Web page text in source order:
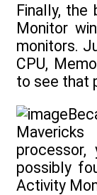
Finally,
Monitor
monitors.
CPU,
to see that
possibly
Activity